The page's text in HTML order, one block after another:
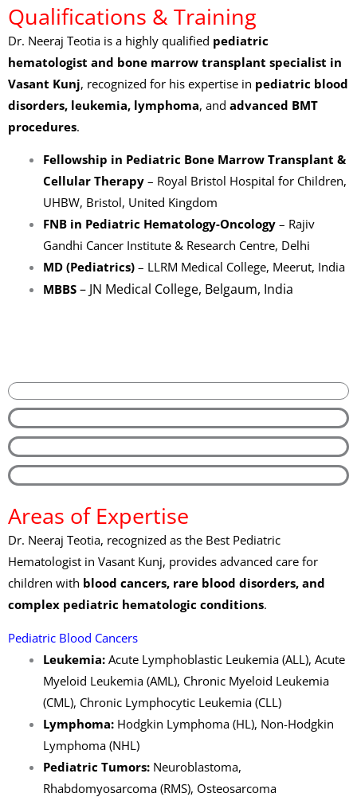
Qualifications & Training
Dr. Neeraj Teotia is a highly qualified pediatric
hematologist and bone marrow transplant specialist in
Vasant Kunj, recognized for his expertise in pediatric blood
disorders, leukemia, lymphoma, and advanced BMT
procedures.
Fellowship in Pediatric Bone Marrow Transplant &
Cellular Therapy– Royal Bristol Hospital for Children,
UHBW, Bristol, United Kingdom
FNB in Pediatric Hematology-Oncology– Rajiv
Gandhi Cancer Institute & Research Centre, Delhi
MD (Pediatrics)– LLRM Medical College, Meerut, India
MBBS– JN Medical College, Belgaum, India
Areas of Expertise
Dr. Neeraj Teotia, recognized as the Best Pediatric
Hematologist in Vasant Kunj, provides advanced care for
children with blood cancers, rare blood disorders, and
complex pediatric hematologic conditions.
Pediatric Blood Cancers
Leukemia:Acute Lymphoblastic Leukemia (ALL), Acute
Myeloid Leukemia (AML), Chronic Myeloid Leukemia
(CML), Chronic Lymphocytic Leukemia (CLL)
Lymphoma:Hodgkin Lymphoma (HL), Non-Hodgkin
Lymphoma (NHL)
Pediatric Tumors:Neuroblastoma,
Rhabdomyosarcoma (RMS), Osteosarcoma